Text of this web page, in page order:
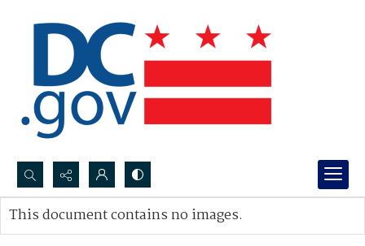
Search...
Advanced search
This document contains no images.